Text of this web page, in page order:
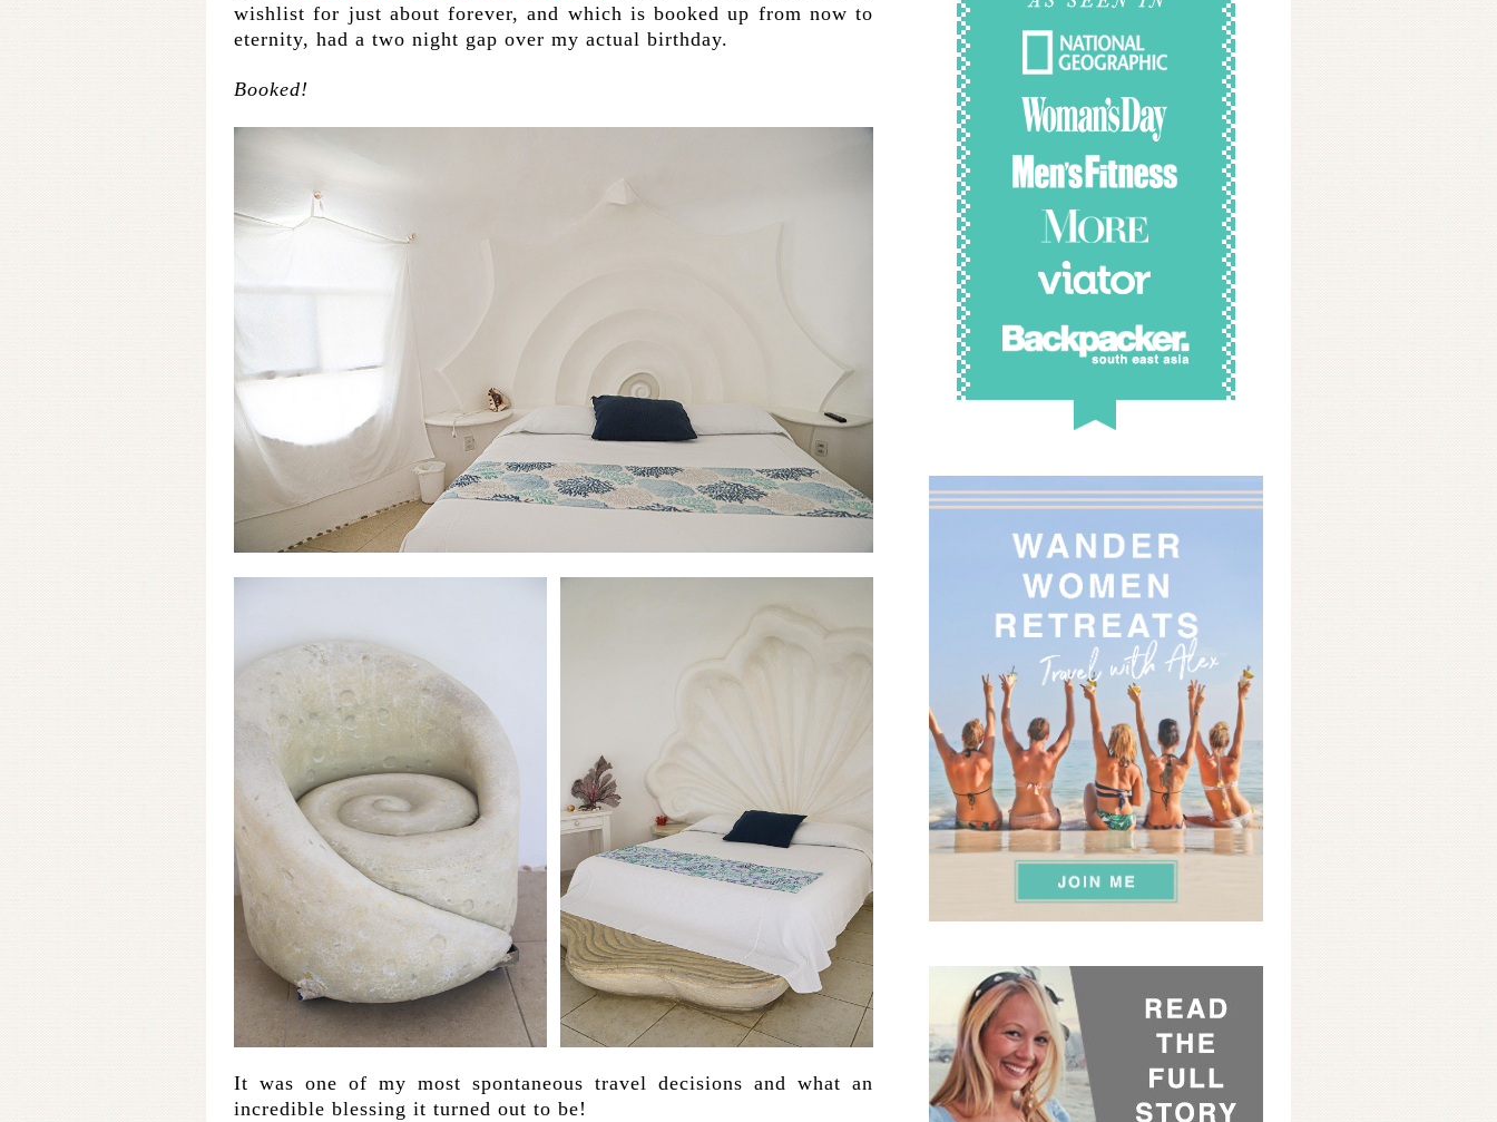
wishlist for just about forever, and which is booked up from now to
eternity, had a two night gap over my actual birthday.
Booked!
It was one of my most spontaneous travel decisions and what an
incredible blessing it turned out to be!